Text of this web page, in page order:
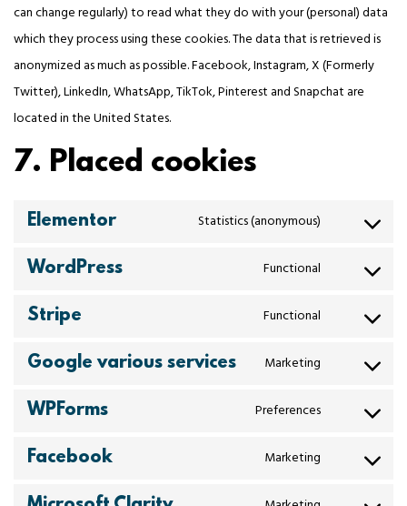
can change regularly) to read what they do with your (personal) data
which they process using these cookies. The data that is retrieved is
anonymized as much as possible. Facebook, Instagram, X (Formerly
Twitter), LinkedIn, WhatsApp, TikTok, Pinterest and Snapchat are
located in the United States.
7. Placed cookies
Elementor Statistics (anonymous)
WordPress Functional
Stripe Functional
Google various services Marketing
WPForms Preferences
Facebook Marketing